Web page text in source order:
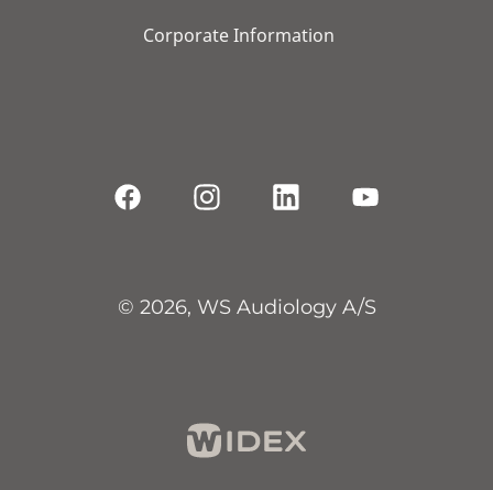
Corporate Information
© 2026, WS Audiology A/S